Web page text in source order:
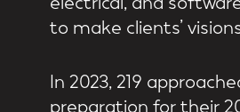
to make clients’
In 2023, 219
preparation for their